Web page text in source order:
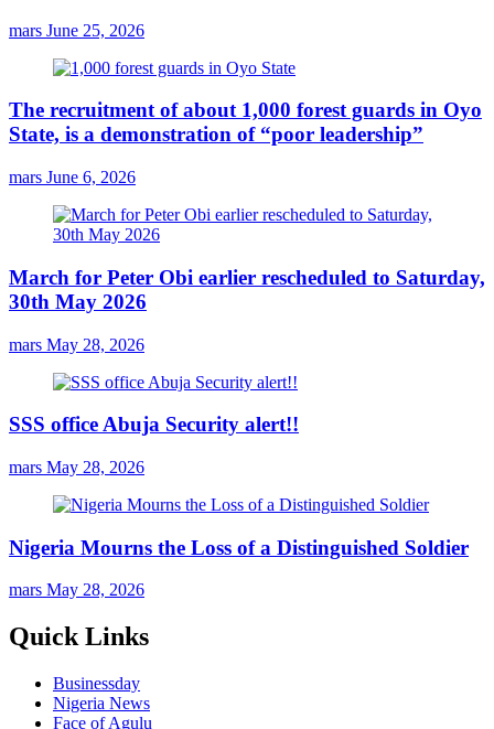
mars June 25, 2026
The recruitment of about 1,000 forest guards in Oyo
State, is a demonstration of “poor leadership”
mars June 6, 2026
March for Peter Obi earlier rescheduled to Saturday,
30th May 2026
mars May 28, 2026
SSS office Abuja Security alert!!
mars May 28, 2026
Nigeria Mourns the Loss of a Distinguished Soldier
mars May 28, 2026
Quick Links
Businessday
Nigeria News
Face of Agulu